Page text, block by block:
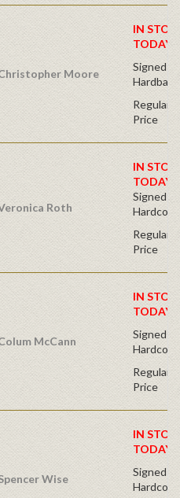
Moore
IN
TODAY!
Signed
Hardback
Regular
Price
Roth
IN
TODAY!
Signed
Regular
Price
McCann
IN
TODAY!
Signed
Regular
Price
Wise
IN
TODAY!
Signed